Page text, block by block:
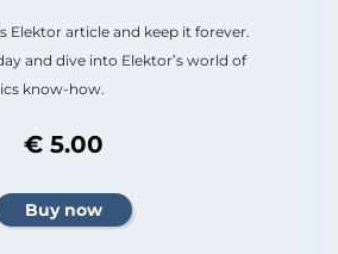
Elektor article and keep it forever.
and dive into Elektor’s world of
know-how.
€ 5.00